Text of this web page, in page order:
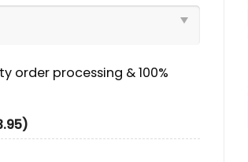
order processing & 100%